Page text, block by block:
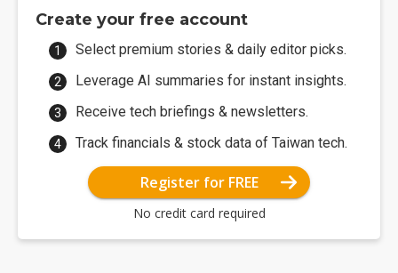
Create your free account
Select premium stories & daily editor picks.
Leverage AI summaries for instant insights.
Receive tech briefings & newsletters.
Track financials & stock data of Taiwan tech.
Register for FREE
No credit card required